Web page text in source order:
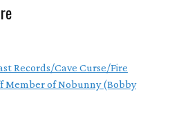
Records/Cave Curse/Fire
Member of Nobunny (Bobby